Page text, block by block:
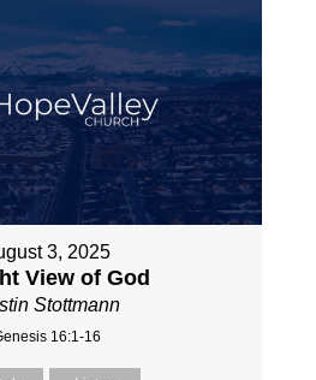
3, 2025
View of God
Stottmann
16:1-16